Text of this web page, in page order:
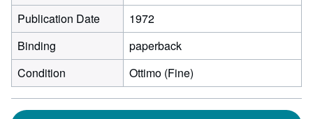
Publication Date
1972
Binding
paperback
Condition
Ottimo (Fine)